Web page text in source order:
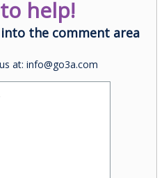
help!
the comment area
at: info@go3a.com